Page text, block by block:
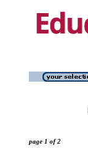
page 1 of 2